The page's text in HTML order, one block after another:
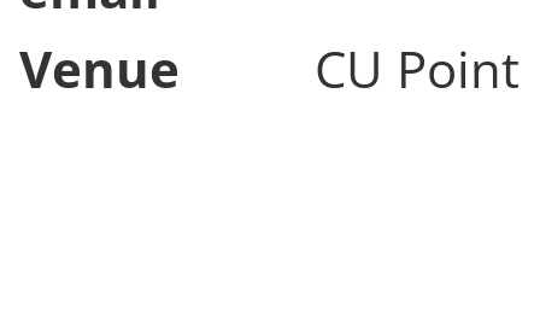
contact
email